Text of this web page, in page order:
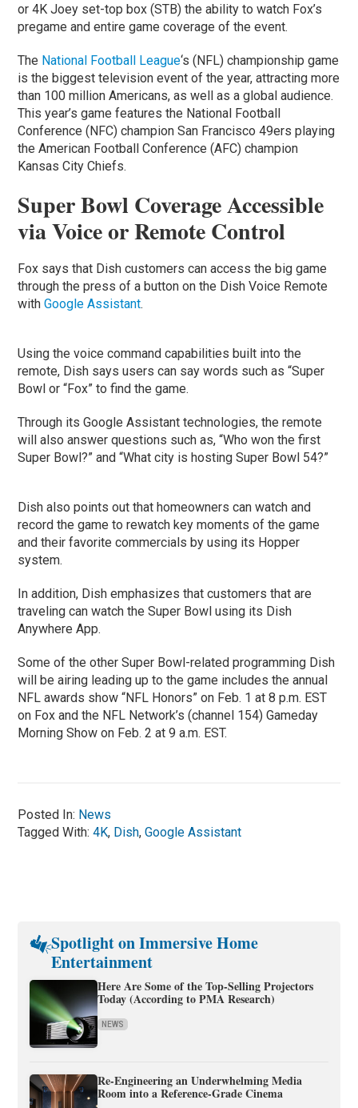
or 4K Joey set-top box (STB) the ability to watch Fox’s
pregame and entire game coverage of the event.
The National Football League‘s (NFL) championship game
is the biggest television event of the year, attracting more
than 100 million Americans, as well as a global audience.
This year’s game features the National Football
Conference (NFC) champion San Francisco 49ers playing
the American Football Conference (AFC) champion
Kansas City Chiefs.
Super Bowl Coverage Accessible
via Voice or Remote Control
Fox says that Dish customers can access the big game
through the press of a button on the Dish Voice Remote
with Google Assistant.
Using the voice command capabilities built into the
remote, Dish says users can say words such as “Super
Bowl or “Fox” to find the game.
Through its Google Assistant technologies, the remote
will also answer questions such as, “Who won the first
Super Bowl?” and “What city is hosting Super Bowl 54?”
Dish also points out that homeowners can watch and
record the game to rewatch key moments of the game
and their favorite commercials by using its Hopper
system.
In addition, Dish emphasizes that customers that are
traveling can watch the Super Bowl using its Dish
Anywhere App.
Some of the other Super Bowl-related programming Dish
will be airing leading up to the game includes the annual
NFL awards show “NFL Honors” on Feb. 1 at 8 p.m. EST
on Fox and the NFL Network’s (channel 154) Gameday
Morning Show on Feb. 2 at 9 a.m. EST.
Posted In: News
Tagged With:4K, Dish,Google Assistant
Spotlight on Immersive Home
Entertainment
Here Are Some of the Top-Selling Projectors
Today (According to PMA Research)
NEWS
Re-Engineering an Underwhelming Media
Room into a Reference-Grade Cinema